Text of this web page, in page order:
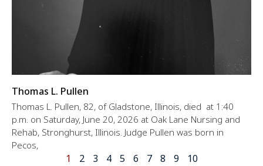
Thomas L. Pullen
Thomas L. Pullen, 82, of Gladstone, Illinois, died at 1:40
p.m. on Saturday, June 20, 2026 at Oak Lane Nursing and
Rehab, Stronghurst, Illinois. Judge Pullen was born in
Pecos,
1 2 3 4 5 6 7 8 9 10